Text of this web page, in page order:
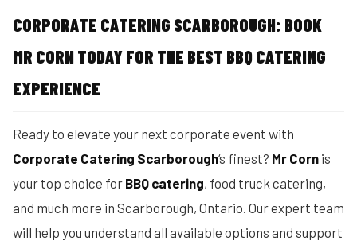
CORPORATE CATERING SCARBOROUGH: BOOK
MR CORN TODAY FOR THE BEST BBQ CATERING
EXPERIENCE
Ready to elevate your next corporate event with
Corporate Catering Scarborough‘s finest? Mr Corn is
your top choice for BBQ catering, food truck catering,
and much more in Scarborough, Ontario. Our expert team
will help you understand all available options and support